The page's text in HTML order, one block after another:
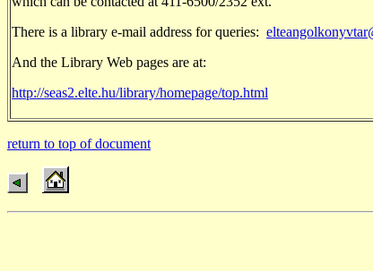
There is a library e-mail address for queries:
And the Library Web pages are at:
http://seas2.elte.hu/library/homepage/top.html
return to top of document